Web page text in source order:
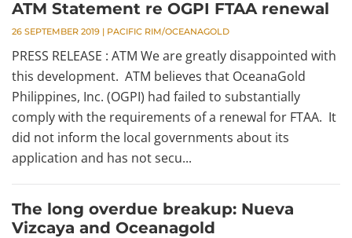
ATM Statement re OGPI FTAA renewal
26 SEPTEMBER 2019 | PACIFIC RIM/OCEANAGOLD
PRESS RELEASE : ATM We are greatly disappointed with
this development. ATM believes that OceanaGold
Philippines, Inc. (OGPI) had failed to substantially
comply with the requirements of a renewal for FTAA. It
did not inform the local governments about its
application and has not secu...
The long overdue breakup: Nueva
Vizcaya and Oceanagold